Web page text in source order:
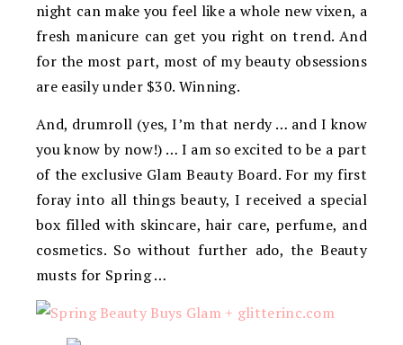
night can make you feel like a whole new vixen, a
fresh manicure can get you right on trend. And
for the most part, most of my beauty obsessions
are easily under $30. Winning.
And, drumroll (yes, I’m that nerdy … and I know
you know by now!) … I am so excited to be a part
of the exclusive Glam Beauty Board. For my first
foray into all things beauty, I received a special
box filled with skincare, hair care, perfume, and
cosmetics. So without further ado, the Beauty
musts for Spring …